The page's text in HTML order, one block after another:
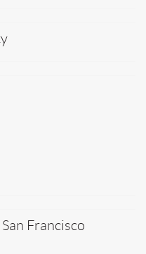
Francisco